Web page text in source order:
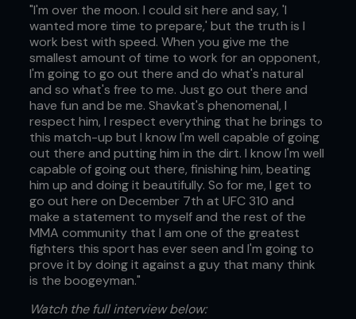
"I'm over the moon. I could sit here and say, 'I
wanted more time to prepare,' but the truth is I
work best with speed. When you give me the
smallest amount of time to work for an opponent,
I'm going to go out there and do what's natural
and so what's free to me. Just go out there and
have fun and be me. Shavkat's phenomenal, I
respect him, I respect everything that he brings to
this match-up but I know I'm well capable of going
out there and putting him in the dirt. I know I'm well
capable of going out there, finishing him, beating
him up and doing it beautifully. So for me, I get to
go out here on December 7th at UFC 310 and
make a statement to myself and the rest of the
MMA community that I am one of the greatest
fighters this sport has ever seen and I'm going to
prove it by doing it against a guy that many think
is the boogeyman."
Watch the full interview below: